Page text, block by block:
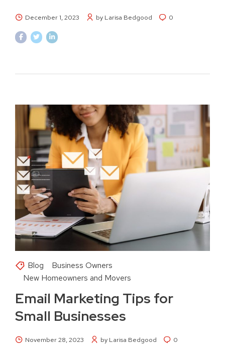
December 1, 2023 by Larisa Bedgood 0
Blog
Business Owners
New Homeowners and Movers
Email Marketing Tips for
Small Businesses
November 28, 2023 by Larisa Bedgood 0